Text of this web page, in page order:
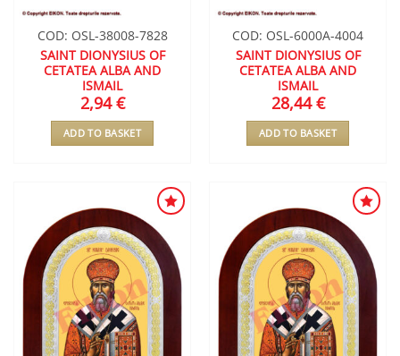
COD: OSL-38008-7828
SAINT DIONYSIUS OF
CETATEA ALBA AND
ISMAIL
2,94€
ADD TO BASKET
COD: OSL-6000A-4004
SAINT DIONYSIUS OF
CETATEA ALBA AND
ISMAIL
28,44€
ADD TO BASKET
ADD TO
WISHLIST
ADD TO
WISHLIST